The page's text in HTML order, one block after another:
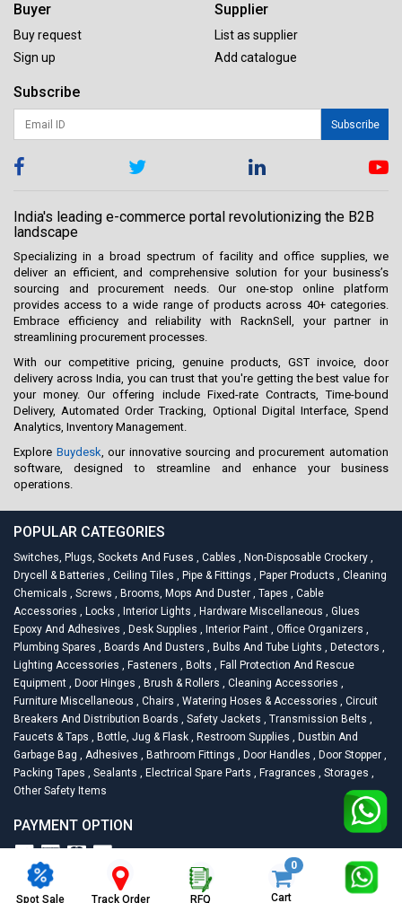
Spot Sale Track Order RFQ
0
Cart
Buyer
Buy request
Sign up
Supplier
List as supplier
Add catalogue
Subscribe
Subscribe
India's leading e-commerce portal revolutionizing the B2B
landscape
Specializing in a broad spectrum of facility and office supplies, we
deliver an efficient, and comprehensive solution for your business’s
sourcing and procurement needs. Our one-stop online platform
provides access to a wide range of products across 40+ categories.
Embrace efficiency and reliability with RacknSell, your partner in
streamlining procurement processes.
With our competitive pricing, genuine products, GST invoice, door
delivery across India, you can trust that you're getting the best value for
your money. Our offering include Fixed-rate Contracts, Time-bound
Delivery, Automated Order Tracking, Optional Digital Interface, Spend
Analytics, Inventory Management.
Explore Buydesk, our innovative sourcing and procurement automation
software, designed to streamline and enhance your business
operations.
POPULAR CATEGORIES
Switches, Plugs, Sockets And Fuses , Cables , Non-Disposable Crockery ,
Drycell & Batteries , Ceiling Tiles , Pipe & Fittings , Paper Products , Cleaning
Chemicals , Screws , Brooms, Mops And Duster , Tapes , Cable
Accessories , Locks , Interior Lights , Hardware Miscellaneous , Glues
Epoxy And Adhesives , Desk Supplies , Interior Paint , Office Organizers ,
Plumbing Spares , Boards And Dusters , Bulbs And Tube Lights , Detectors ,
Lighting Accessories , Fasteners , Bolts , Fall Protection And Rescue
Equipment , Door Hinges , Brush & Rollers , Cleaning Accessories ,
Furniture Miscellaneous , Chairs , Watering Hoses & Accessories , Circuit
Breakers And Distribution Boards , Safety Jackets , Transmission Belts ,
Faucets & Taps , Bottle, Jug & Flask , Restroom Supplies , Dustbin And
Garbage Bag , Adhesives , Bathroom Fittings , Door Handles , Door Stopper ,
Packing Tapes , Sealants , Electrical Spare Parts , Fragrances , Storages ,
Other Safety Items
PAYMENT OPTION
2026 Racknsell.com.All Rights Reserved